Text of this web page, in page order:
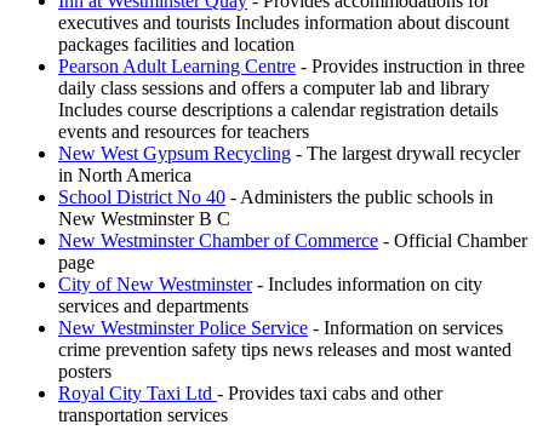
executives and tourists Includes information about discount
packages facilities and location
Pearson Adult Learning Centre - Provides instruction in three
daily class sessions and offers a computer lab and library
Includes course descriptions a calendar registration details
events and resources for teachers
New West Gypsum Recycling - The largest drywall recycler
in North America
School District No 40 - Administers the public schools in
New Westminster B C
New Westminster Chamber of Commerce - Official Chamber
page
City of New Westminster- Includes information on city
services and departments
New Westminster Police Service - Information on services
crime prevention safety tips news releases and most wanted
posters
Royal City Taxi Ltd - Provides taxi cabs and other
transportation services